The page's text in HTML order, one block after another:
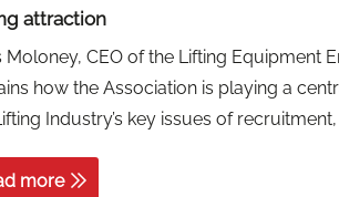
attraction
Moloney, CEO of the Lifting Equipment
how the Association is playing a
Industry’s key issues of
more